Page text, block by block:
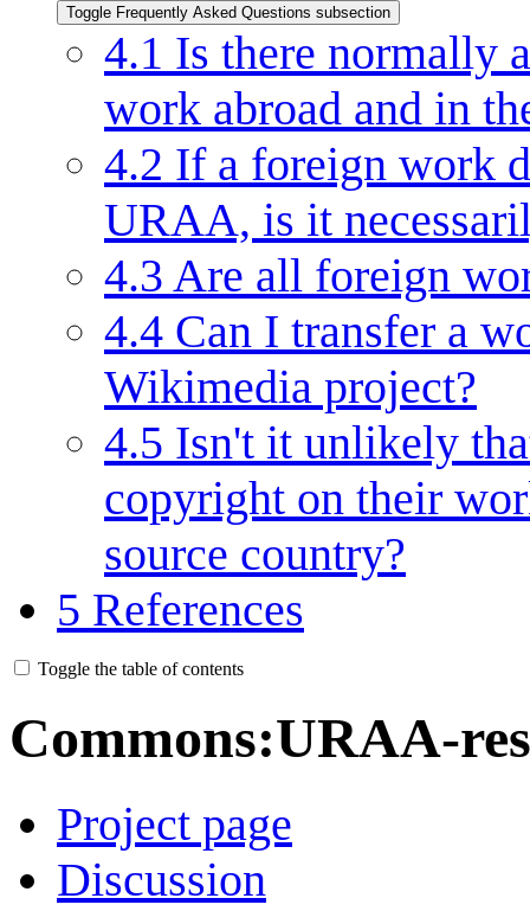
Toggle Frequently Asked Questions subsection
4.1 Is there normally
work abroad and in
4.2 If a foreign work
URAA, is it
4.3 Are all foreign
4.4 Can I transfer a
Wikimedia project?
4.5 Isn't it unlikely
copyright on their
source country?
5 References
Toggle the table of contents
Commons:URAA-
Project page
Discussion